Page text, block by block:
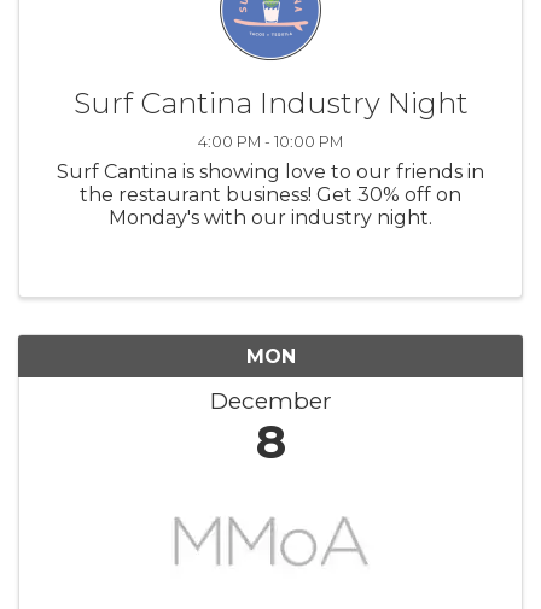
Surf Cantina Industry Night
4:00 PM - 10:00 PM
Surf Cantina is showing love to our friends in
the restaurant business! Get 30% off on
Monday's with our industry night.
MON
December
8